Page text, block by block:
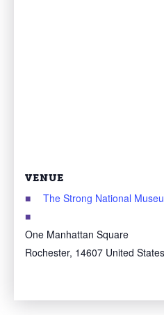
VENUE
The Strong National
One Manhattan Square
Rochester, 14607 United States